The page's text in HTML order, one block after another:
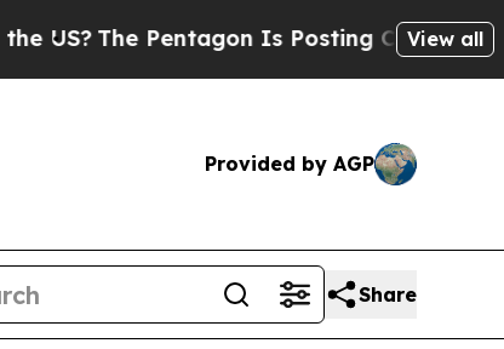
The Pentagon Is Posting Cryptic Biblical
View all
Provided by AGP
Share